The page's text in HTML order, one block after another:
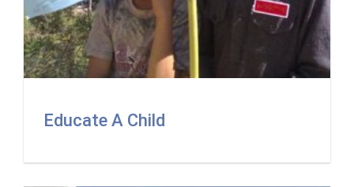
Educate A Child